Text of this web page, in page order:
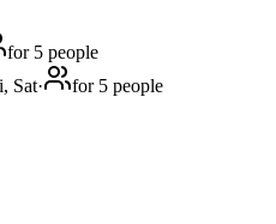
for 5 people
Sat·
for 5 people